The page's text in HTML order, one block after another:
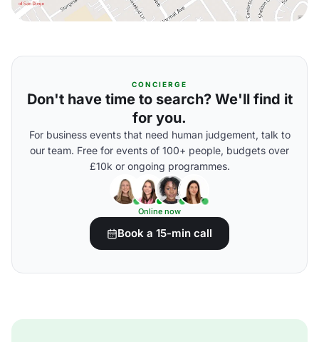
CONCIERGE
Don't have time to search? We'll find it
for you.
For business events that need human judgement, talk to
our team. Free for events of 100+ people, budgets over
£10k or ongoing programmes.
Online now
Book a 15-min call